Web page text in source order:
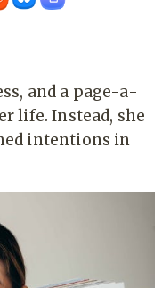
and a page-a-
life. Instead, she
intentions in